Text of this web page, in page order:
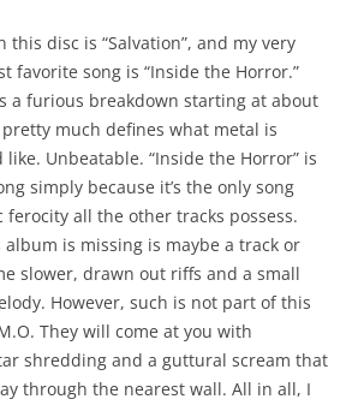
this disc is “Salvation”, and my very
favorite song is “Inside the Horror.”
a furious breakdown starting at about
much defines what metal is
Unbeatable. “Inside the Horror” is
simply because it’s the only song
ferocity all the other tracks possess.
is missing is maybe a track or
slower, drawn out riffs and a small
However, such is not part of this
They will come at you with
shredding and a guttural scream that
through the nearest wall. All in all, I